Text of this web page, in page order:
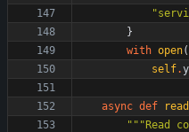
"
}
with open(
self.
async def
""" Read